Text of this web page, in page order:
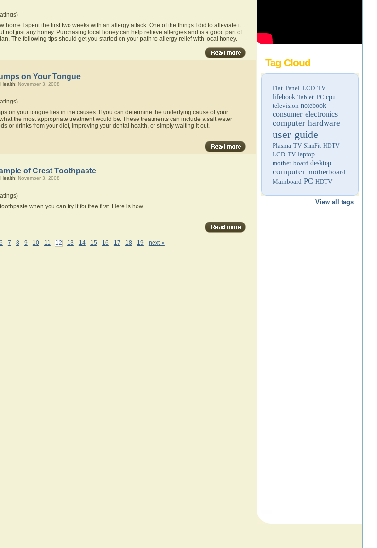
Tag Cloud
Flat Panel LCD TV
lifebook Tablet PC cpu
television notebook
consumer electronics
computer hardware
user guide
Plasma TV SlimFit HDTV
LCD TV laptop
mother board desktop
computer motherboard
Mainboard PC HDTV
View all tags
home I spent the first two weeks with an allergy attack. One of the things I did to alleviate it
not just any honey. Purchasing local honey can help relieve allergies and is a good part of
The following tips should get you started on your path to allergy relief with local honey.
on Your Tongue
Health; November 3, 2008
on your tongue lies in the causes. If you can determine the underlying cause of your
the most appropriate treatment would be. These treatments can include a salt water
or drinks from your diet, improving your dental health, or simply waiting it out.
of Crest Toothpaste
Health; November 3, 2008
when you can try it for free first. Here is how.
6 7 8 9 10 11 12 13 14 15 16 17 18 19 next »